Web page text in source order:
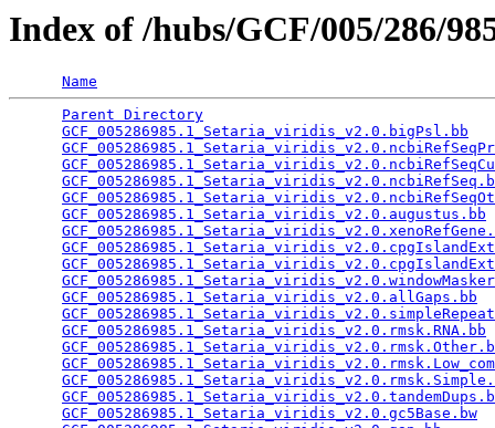
Index of /hubs/GCF/005/286/
Name
Parent Directory
GCF_005286985.1_Setaria_viridis_v2.0.bigPsl.bb
GCF_005286985.1_Setaria_viridis_v2.0.augustus.bb
GCF_005286985.1_Setaria_viridis_v2.0.allGaps.bb
GCF_005286985.1_Setaria_viridis_v2.0.rmsk.RNA.bb
GCF_005286985.1_Setaria_viridis_v2.0.gc5Base.bw